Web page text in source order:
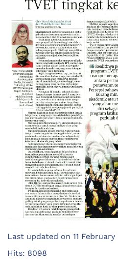
Last updated on 11 February
Hits: 8098